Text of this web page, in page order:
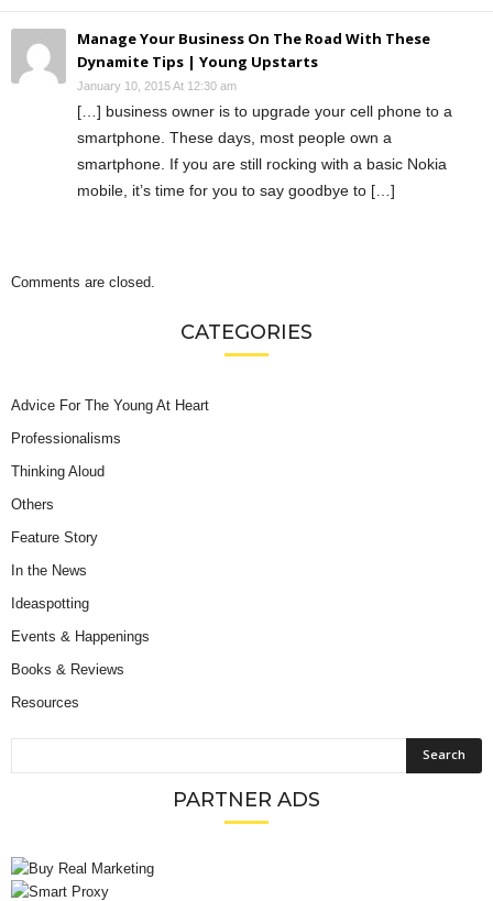
Manage Your Business On The Road With These
Dynamite Tips | Young Upstarts
January 10, 2015 At 12:30 am
[…] business owner is to upgrade your cell phone to a
smartphone. These days, most people own a
smartphone. If you are still rocking with a basic Nokia
mobile, it’s time for you to say goodbye to […]
Comments are closed.
CATEGORIES
Advice For The Young At Heart
Professionalisms
Thinking Aloud
Others
Feature Story
In the News
Ideaspotting
Events & Happenings
Books & Reviews
Resources
PARTNER ADS